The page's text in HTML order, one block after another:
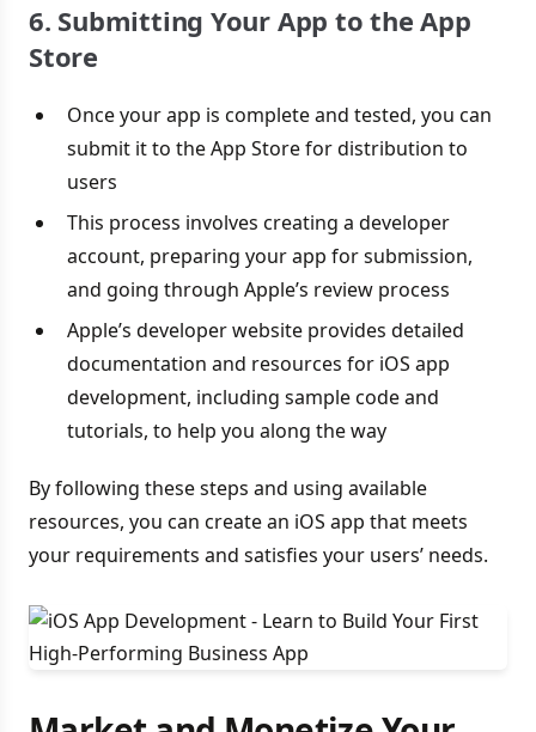
6. Submitting Your App to the App
Store
Once your app is complete and tested, you can
submit it to the App Store for distribution to
users
This process involves creating a developer
account, preparing your app for submission,
and going through Apple’s review process
Apple’s developer website provides detailed
documentation and resources for iOS app
development, including sample code and
tutorials, to help you along the way
By following these steps and using available
resources, you can create an iOS app that meets
your requirements and satisfies your users’ needs.